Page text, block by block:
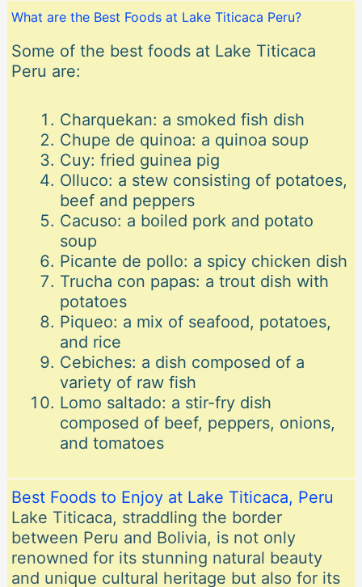
What are the Best Foods at Lake Titicaca Peru?
Some of the best foods at Lake Titicaca
Peru are:
Charquekan: a smoked fish dish
Chupe de quinoa: a quinoa soup
Cuy: fried guinea pig
Olluco: a stew consisting of potatoes,
beef and peppers
Cacuso: a boiled pork and potato
soup
Picante de pollo: a spicy chicken dish
Trucha con papas: a trout dish with
potatoes
Piqueo: a mix of seafood, potatoes,
and rice
Cebiches: a dish composed of a
variety of raw fish
Lomo saltado: a stir-fry dish
composed of beef, peppers, onions,
and tomatoes
Best Foods to Enjoy at Lake Titicaca, Peru
Lake Titicaca, straddling the border
between Peru and Bolivia, is not only
renowned for its stunning natural beauty
and unique cultural heritage but also for its